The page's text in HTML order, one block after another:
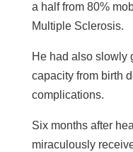
a half from 80%
Multiple Sclerosis.
He had also slowly
capacity from birth
complications.
Six months after
miraculously